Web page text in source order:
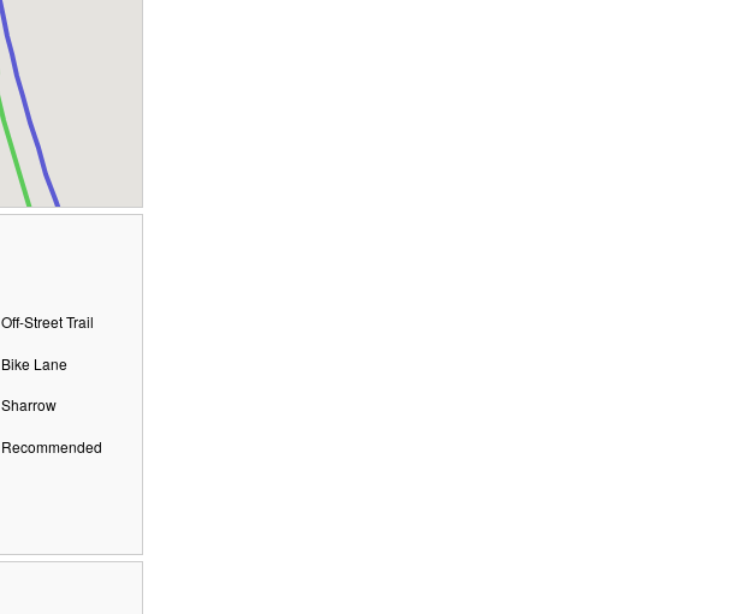
Off-Street Trail
Bike Lane
Sharrow
Recommended